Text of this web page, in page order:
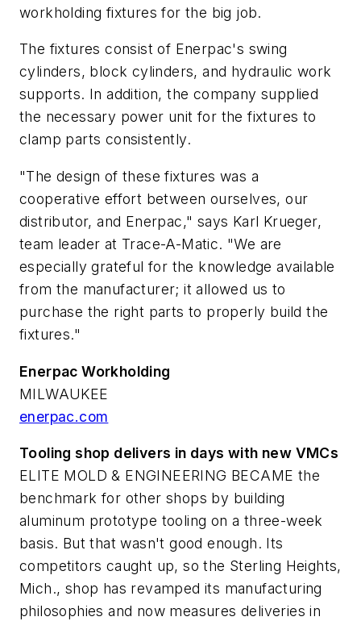
workholding fixtures for the big job.
The fixtures consist of Enerpac's swing
cylinders, block cylinders, and hydraulic work
supports. In addition, the company supplied
the necessary power unit for the fixtures to
clamp parts consistently.
"The design of these fixtures was a
cooperative effort between ourselves, our
distributor, and Enerpac," says Karl Krueger,
team leader at Trace-A-Matic. "We are
especially grateful for the knowledge available
from the manufacturer; it allowed us to
purchase the right parts to properly build the
fixtures."
Enerpac Workholding
MILWAUKEE
enerpac.com
Tooling shop delivers in days with new VMCs
ELITE MOLD & ENGINEERING BECAME the
benchmark for other shops by building
aluminum prototype tooling on a three-week
basis. But that wasn't good enough. Its
competitors caught up, so the Sterling Heights,
Mich., shop has revamped its manufacturing
philosophies and now measures deliveries in